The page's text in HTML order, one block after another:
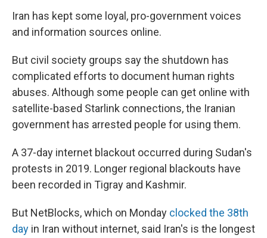
Iran has kept some loyal, pro-government voices
and information sources online.
But civil society groups say the shutdown has
complicated efforts to document human rights
abuses. Although some people can get online with
satellite-based Starlink connections, the Iranian
government has arrested people for using them.
A 37-day internet blackout occurred during Sudan's
protests in 2019. Longer regional blackouts have
been recorded in Tigray and Kashmir.
But NetBlocks, which on Monday clocked the 38th
day in Iran without internet, said Iran's is the longest